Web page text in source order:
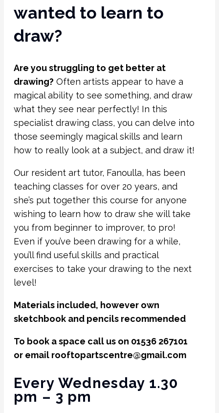
wanted to learn to
draw?
Are you struggling to get better at
drawing? Often artists appear to have a
magical ability to see something, and draw
what they see near perfectly! In this
specialist drawing class, you can delve into
those seemingly magical skills and learn
how to really look at a subject, and draw it!
Our resident art tutor, Fanoulla, has been
teaching classes for over 20 years, and
she’s put together this course for anyone
wishing to learn how to draw she will take
you from beginner to improver, to pro!
Even if you’ve been drawing for a while,
you’ll find useful skills and practical
exercises to take your drawing to the next
level!
Materials included, however own
sketchbook and pencils recommended
To book a space call us on 01536 267101
or email rooftopartscentre@gmail.com
Every Wednesday 1.30
pm – 3 pm